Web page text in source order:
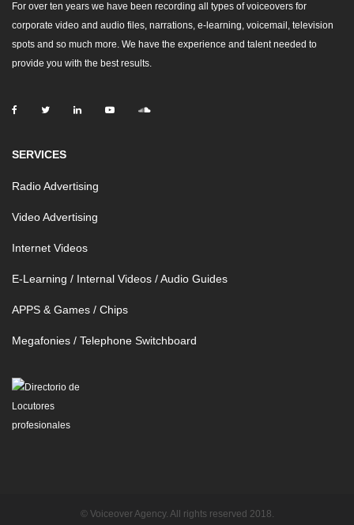
For over ten years we have been recording all types of voiceovers for
corporate video and audio files, narrations, e-learning, voicemail, television
spots and so much more. We have the experience and talent needed to
provide you with the best results.
SERVICES
Radio Advertising
Video Advertising
Internet Videos
E-Learning / Internal Videos / Audio Guides
APPS & Games / Chips
Megafonies / Telephone Switchboard
© Voiceover Agency. All rights reserved 2018.